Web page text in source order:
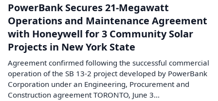
PowerBank Secures 21-Megawatt
Operations and Maintenance Agreement
with Honeywell for 3 Community Solar
Projects in New York State
Agreement confirmed following the successful commercial
operation of the SB 13-2 project developed by PowerBank
Corporation under an Engineering, Procurement and
Construction agreement TORONTO, June 3...